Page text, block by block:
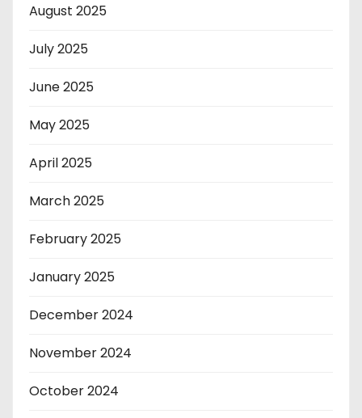
August 2025
July 2025
June 2025
May 2025
April 2025
March 2025
February 2025
January 2025
December 2024
November 2024
October 2024